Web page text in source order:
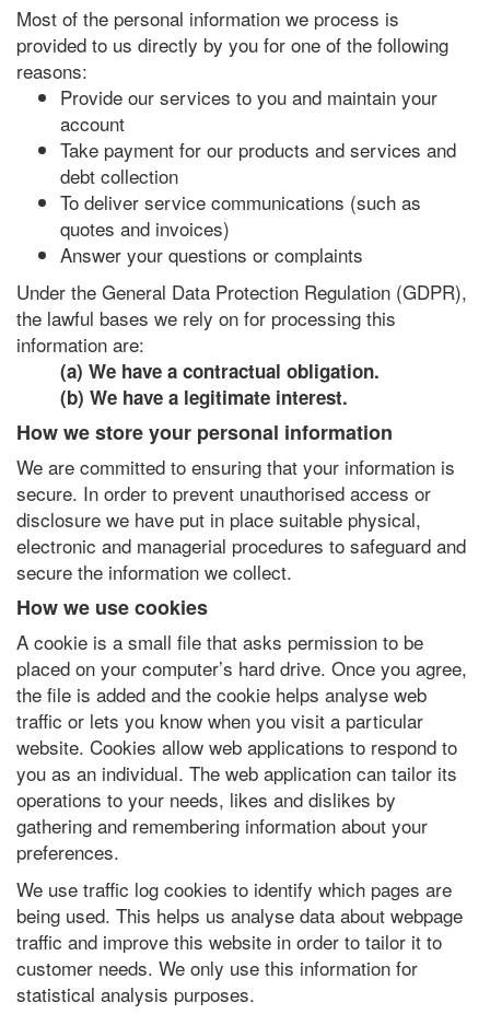
Most of the personal information we process is
provided to us directly by you for one of the following
reasons:
Provide our services to you and maintain your
account
Take payment for our products and services and
debt collection
To deliver service communications (such as
quotes and invoices)
Answer your questions or complaints
Under the General Data Protection Regulation (GDPR),
the lawful bases we rely on for processing this
information are:
(a) We have a contractual obligation.
(b) We have a legitimate interest.
How we store your personal information
We are committed to ensuring that your information is
secure. In order to prevent unauthorised access or
disclosure we have put in place suitable physical,
electronic and managerial procedures to safeguard and
secure the information we collect.
How we use cookies
A cookie is a small file that asks permission to be
placed on your computer’s hard drive. Once you agree,
the file is added and the cookie helps analyse web
traffic or lets you know when you visit a particular
website. Cookies allow web applications to respond to
you as an individual. The web application can tailor its
operations to your needs, likes and dislikes by
gathering and remembering information about your
preferences.
We use traffic log cookies to identify which pages are
being used. This helps us analyse data about webpage
traffic and improve this website in order to tailor it to
customer needs. We only use this information for
statistical analysis purposes.